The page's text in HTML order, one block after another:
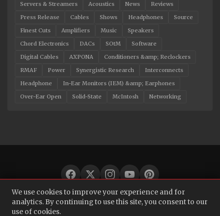
Servers & Streamers Acoustics News
Reviews
Press Release
Cables Shows Headphones
Source
Finest Cuts
Amplifiers Music
Speakers
Chord Electronics
DACs SOtM
Software
Digital Cables
AXPONA
Conditioners &amp; Reclockers
RMAF
Power Synergistic Research
Interconnects
Headphone
In-Ear Monitors (IEM) &amp; Earphones
Over-Ear Open
Solid-State McIntosh Networking
© 2026 Audio Bacon. All rights reserved.
We use cookies to improve your experience and for
analytics. By continuing to use this site, you consent to our
use of cookies.